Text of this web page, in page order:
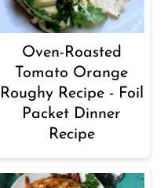
Oven-Roasted
Tomato Orange
Roughy Recipe - Foil
Packet Dinner
Recipe